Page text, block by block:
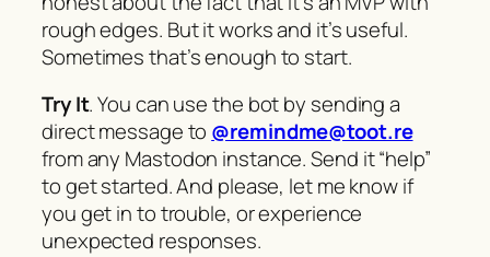
rough edges. But it works and it’s useful.
Sometimes that’s enough to start.
Try It. You can use the bot by sending a
direct message to @remindme@toot.re
from any Mastodon instance. Send it “help”
to get started. And please, let me know if
you get in to trouble, or experience
unexpected responses.